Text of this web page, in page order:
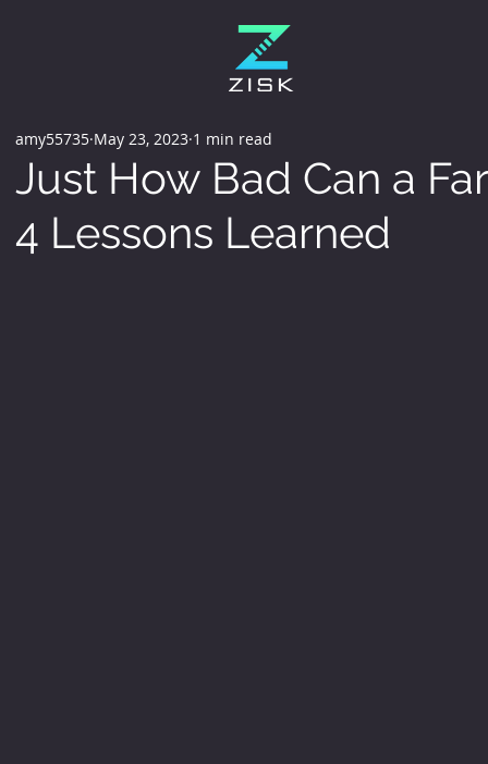
Just How Bad Can a
4 Lessons Learned
amy55735 May 23, 2023 1 min read